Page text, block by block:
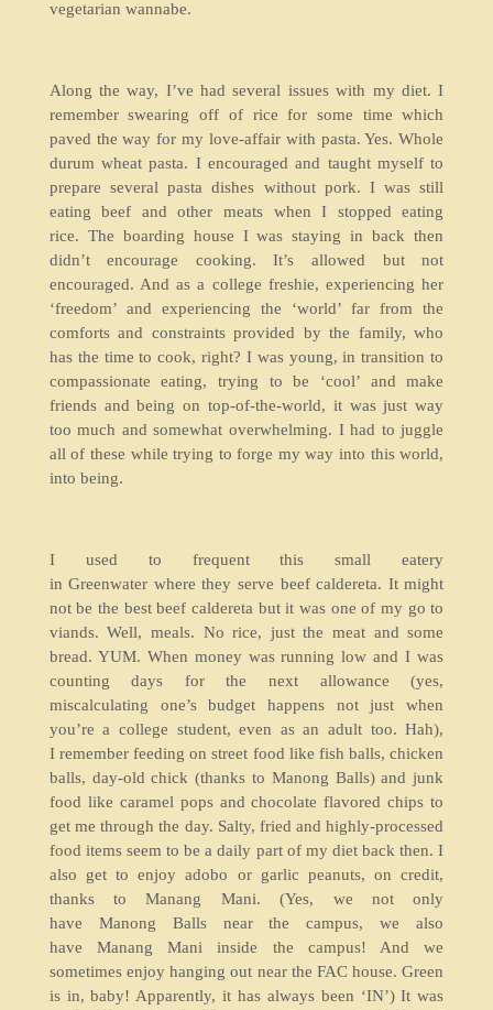
vegetarian wannabe.
Along the way, I’ve had several issues with my diet. I
remember swearing off of rice for some time which
paved the way for my love-affair with pasta. Yes. Whole
durum wheat pasta. I encouraged and taught myself to
prepare several pasta dishes without pork. I was still
eating beef and other meats when I stopped eating
rice. The boarding house I was staying in back then
didn’t encourage cooking. It’s allowed but not
encouraged. And as a college freshie, experiencing her
‘freedom’ and experiencing the ‘world’ far from the
comforts and constraints provided by the family, who
has the time to cook, right? I was young, in transition to
compassionate eating, trying to be ‘cool’ and make
friends and being on top-of-the-world, it was just way
too much and somewhat overwhelming. I had to juggle
all of these while trying to forge my way into this world,
into being.
I used to frequent this small eatery
in Greenwater where they serve beef caldereta. It might
not be the best beef caldereta but it was one of my go to
viands. Well, meals. No rice, just the meat and some
bread. YUM. When money was running low and I was
counting days for the next allowance (yes,
miscalculating one’s budget happens not just when
you’re a college student, even as an adult too. Hah),
I remember feeding on street food like fish balls, chicken
balls, day-old chick (thanks to Manong Balls) and junk
food like caramel pops and chocolate flavored chips to
get me through the day. Salty, fried and highly-processed
food items seem to be a daily part of my diet back then. I
also get to enjoy adobo or garlic peanuts, on credit,
thanks to Manang Mani. (Yes, we not only
have Manong Balls near the campus, we also
have Manang Mani inside the campus! And we
sometimes enjoy hanging out near the FAC house. Green
is in, baby! Apparently, it has always been ‘IN’) It was